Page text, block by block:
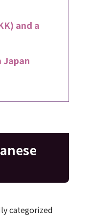
and a
Japan
categorized